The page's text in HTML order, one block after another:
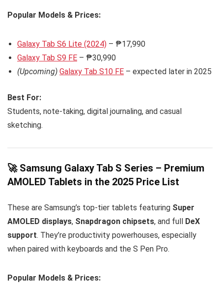
Popular Models & Prices:
Galaxy Tab S6 Lite (2024) – ₱17,990
Galaxy Tab S9 FE – ₱30,990
(Upcoming) Galaxy Tab S10 FE – expected later in 2025
Best For:
Students, note-taking, digital journaling, and casual
sketching.
🚀 Samsung Galaxy Tab S Series – Premium
AMOLED Tablets in the 2025 Price List
These are Samsung’s top-tier tablets featuring Super
AMOLED displays, Snapdragon chipsets, and full
DeX
support. They’re productivity powerhouses, especially
when paired with keyboards and the S Pen Pro.
Popular Models & Prices: